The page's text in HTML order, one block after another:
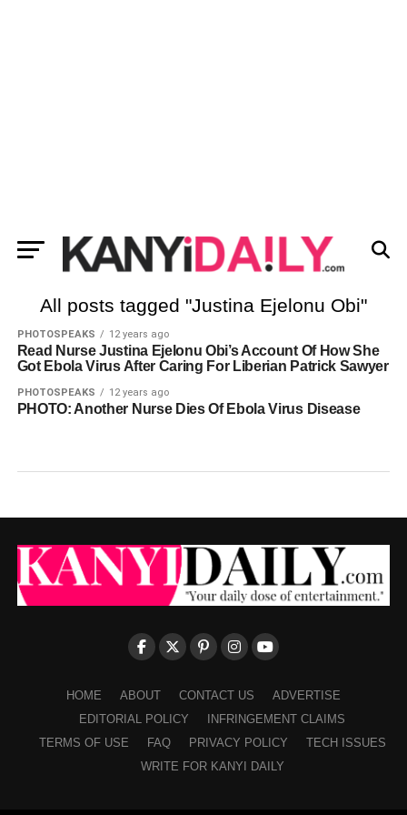
All posts tagged "Justina Ejelonu Obi"
PHOTOSPEAKS 12 years ago
Read Nurse Justina Ejelonu Obi’s Account Of How She
Got Ebola Virus After Caring For Liberian Patrick Sawyer
PHOTOSPEAKS 12 years ago
PHOTO: Another Nurse Dies Of Ebola Virus Disease
HOME ABOUT CONTACT US
ADVERTISE
EDITORIAL POLICY
INFRINGEMENT CLAIMS
TERMS OF USE
FAQ PRIVACY POLICY
TECH ISSUES
WRITE FOR KANYI DAILY